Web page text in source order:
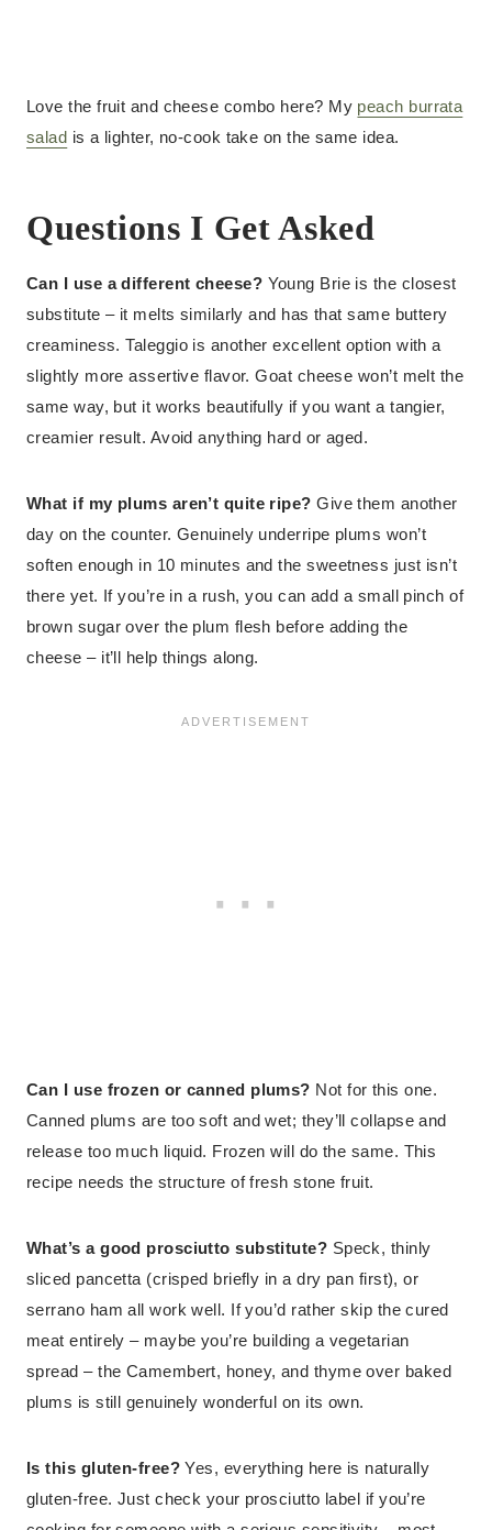
Love the fruit and cheese combo here? My peach burrata
salad is a lighter, no-cook take on the same idea.
Questions I Get Asked
Can I use a different cheese? Young Brie is the closest
substitute – it melts similarly and has that same buttery
creaminess. Taleggio is another excellent option with a
slightly more assertive flavor. Goat cheese won’t melt the
same way, but it works beautifully if you want a tangier,
creamier result. Avoid anything hard or aged.
What if my plums aren’t quite ripe? Give them another
day on the counter. Genuinely underripe plums won’t
soften enough in 10 minutes and the sweetness just isn’t
there yet. If you’re in a rush, you can add a small pinch of
brown sugar over the plum flesh before adding the
cheese – it’ll help things along.
Can I use frozen or canned plums? Not for this one.
Canned plums are too soft and wet; they’ll collapse and
release too much liquid. Frozen will do the same. This
recipe needs the structure of fresh stone fruit.
What’s a good prosciutto substitute? Speck, thinly
sliced pancetta (crisped briefly in a dry pan first), or
serrano ham all work well. If you’d rather skip the cured
meat entirely – maybe you’re building a vegetarian
spread – the Camembert, honey, and thyme over baked
plums is still genuinely wonderful on its own.
Is this gluten-free? Yes, everything here is naturally
gluten-free. Just check your prosciutto label if you’re